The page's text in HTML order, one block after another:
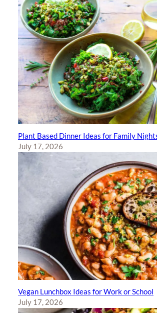
Plant Based Dinner Ideas for Family
July 17, 2026
Vegan Lunchbox Ideas for Work or School
July 17, 2026